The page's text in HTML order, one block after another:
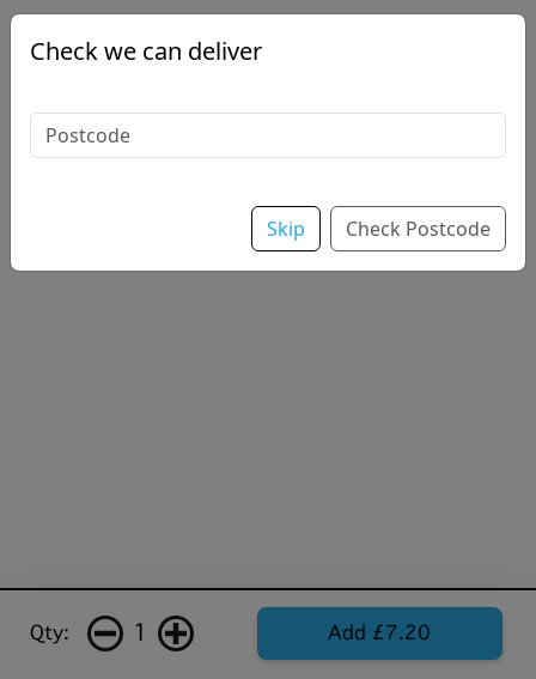
Qty: 1 Add £7.20
Check we can deliver
Skip Check Postcode